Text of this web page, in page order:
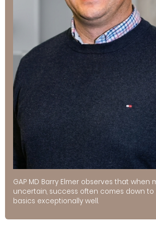
GAP MD Barry Elmer observes that when
uncertain, success often comes down
basics exceptionally well.